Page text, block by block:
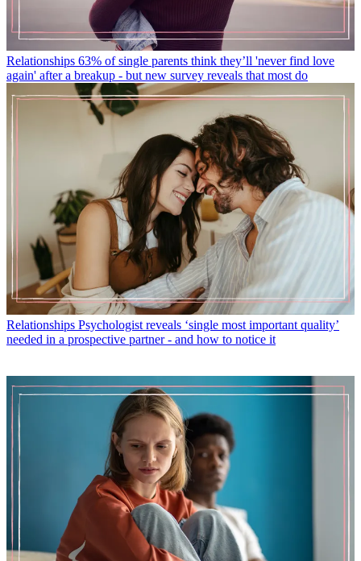
Relationships 63% of single parents think they’ll 'never find love
again' after a breakup - but new survey reveals that most do
Relationships Psychologist reveals ‘single most important quality’
needed in a prospective partner - and how to notice it